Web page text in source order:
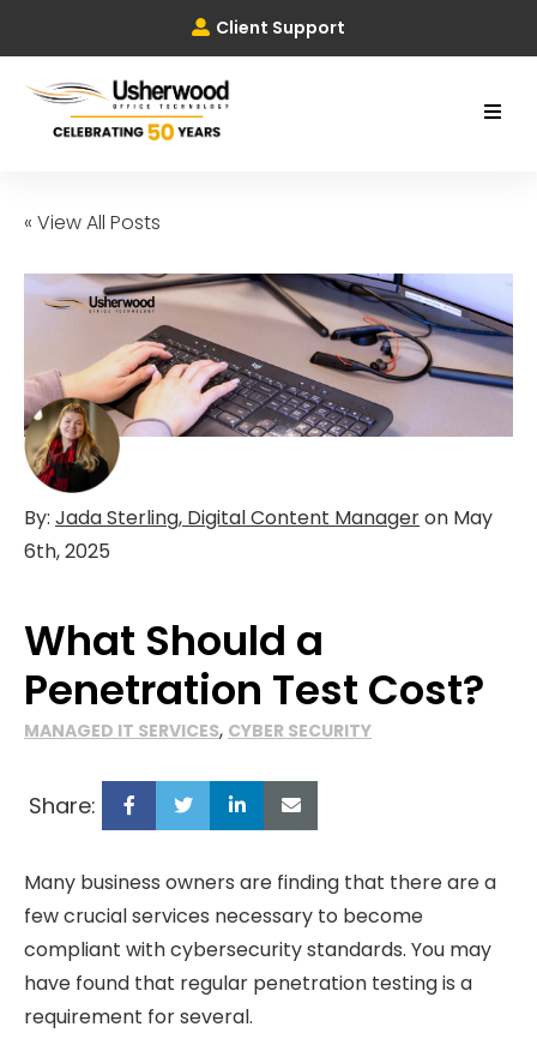
Client Support
« View All Posts
By: Jada Sterling, Digital Content Manageron May
6th, 2025
What Should a
Penetration Test Cost?
MANAGED IT SERVICES, CYBER SECURITY
Share:
Many business owners are finding that there are a
few crucial services necessary to become
compliant with cybersecurity standards. You may
have found that regular penetration testing is a
requirement for several.